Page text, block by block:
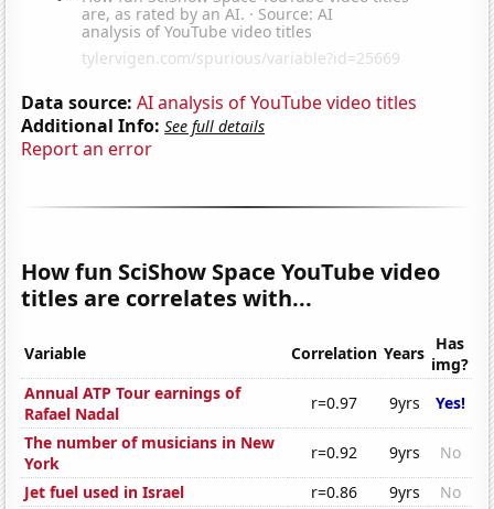
Data source: AI analysis of YouTube video titles
Additional Info: See full details
Report an error
How fun SciShow Space YouTube video
titles are correlates with...
Variable Correlation Years Has
img?
Annual ATP Tour earnings of
Rafael Nadal
r=0.97 9yrs
Yes!
The number of musicians in New
York
r=0.92 9yrs
No
Jet fuel used in Israel
r=0.86 9yrs
No